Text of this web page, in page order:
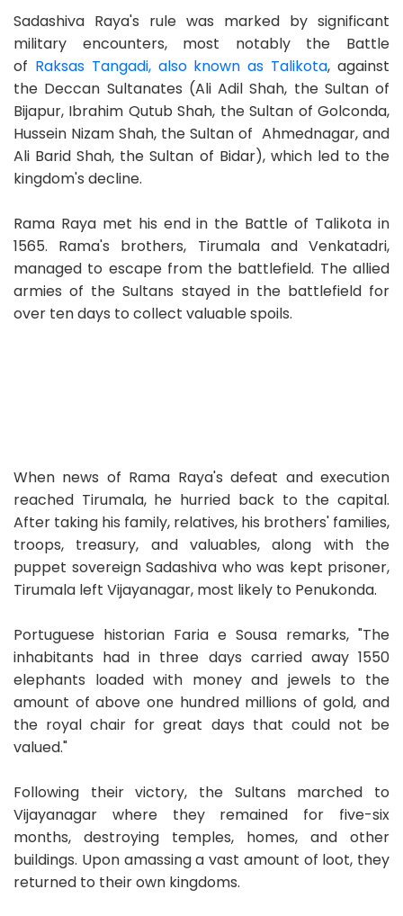
Sadashiva Raya's rule was marked by significant
military encounters, most notably the Battle
of Raksas Tangadi, also known as Talikota, against
the Deccan Sultanates (Ali Adil Shah, the Sultan of
Bijapur, Ibrahim Qutub Shah, the Sultan of Golconda,
Hussein Nizam Shah, the Sultan of Ahmednagar, and
Ali Barid Shah, the Sultan of Bidar), which led to the
kingdom's decline.
Rama Raya met his end in the Battle of Talikota in
1565. Rama's brothers, Tirumala and Venkatadri,
managed to escape from the battlefield. The allied
armies of the Sultans stayed in the battlefield for
over ten days to collect valuable spoils.
When news of Rama Raya's defeat and execution
reached Tirumala, he hurried back to the capital.
After taking his family, relatives, his brothers' families,
troops, treasury, and valuables, along with the
puppet sovereign Sadashiva who was kept prisoner,
Tirumala left Vijayanagar, most likely to Penukonda.
Portuguese historian Faria e Sousa remarks, "The
inhabitants had in three days carried away 1550
elephants loaded with money and jewels to the
amount of above one hundred millions of gold, and
the royal chair for great days that could not be
valued."
Following their victory, the Sultans marched to
Vijayanagar where they remained for five-six
months, destroying temples, homes, and other
buildings. Upon amassing a vast amount of loot, they
returned to their own kingdoms.